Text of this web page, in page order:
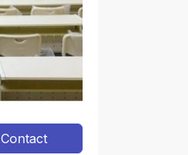
Contact